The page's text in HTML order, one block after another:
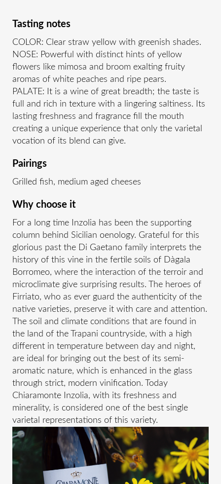
Tasting notes
COLOR: Clear straw yellow with greenish shades.
NOSE: Powerful with distinct hints of yellow
flowers like mimosa and broom exalting fruity
aromas of white peaches and ripe pears.
PALATE: It is a wine of great breadth; the taste is
full and rich in texture with a lingering saltiness. Its
lasting freshness and fragrance fill the mouth
creating a unique experience that only the varietal
vocation of its blend can give.
Pairings
Grilled fish, medium aged cheeses
Why choose it
For a long time Inzolia has been the supporting
column behind Sicilian oenology. Grateful for this
glorious past the Di Gaetano family interprets the
history of this vine in the fertile soils of Dàgala
Borromeo, where the interaction of the terroir and
microclimate give surprising results. The heroes of
Firriato, who as ever guard the authenticity of the
native varieties, preserve it with care and attention.
The soil and climate conditions that are found in
the land of the Trapani countryside, with a high
different in temperature between day and night,
are ideal for bringing out the best of its semi-
aromatic nature, which is enhanced in the glass
through strict, modern vinification. Today
Chiaramonte Inzolia, with its freshness and
minerality, is considered one of the best single
varietal representations of this variety.